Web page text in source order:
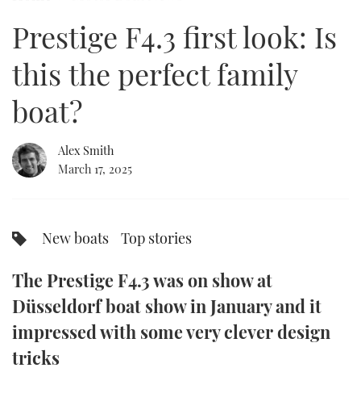
SPORTSBOAT GUIDE
TRAWLER YACHTS
STEEL BOATS
HOW TO
MIAMI BOAT SHOW 2025
BRITISH MOTOR YACHT SHOW 2025
CANNES YACHTING FESTIVAL 2025
FORUMS
ABOUT US
DIGITAL
YOUTUBE
FACEBOOK
minutes,
seconds
Prestige F4.3 first look: Is
this the perfect family
boat?
Alex Smith
March 17, 2025
New boats Top stories
The Prestige F4.3 was on show at
Düsseldorf boat show in January and it
impressed with some very clever design
tricks